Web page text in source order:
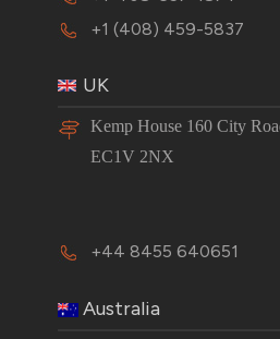
+1 (408) 459-5837
UK
Kemp House 160 City
EC1V 2NX
+44 8455 640651
Australia